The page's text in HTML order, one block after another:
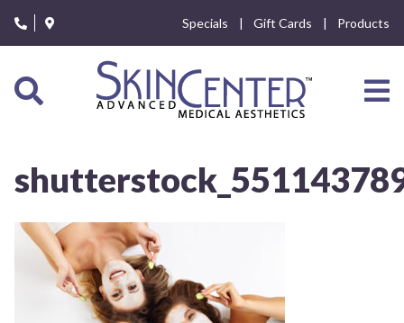
note:
This
includes
accessibility
Specials Gift Cards Products